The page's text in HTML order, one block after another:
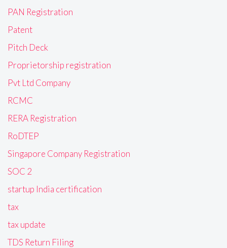
PAN Registration
Patent
Pitch Deck
Proprietorship registration
Pvt Ltd Company
RCMC
RERA Registration
RoDTEP
Singapore Company Registration
SOC 2
startup India certification
tax
tax update
TDS Return Filing